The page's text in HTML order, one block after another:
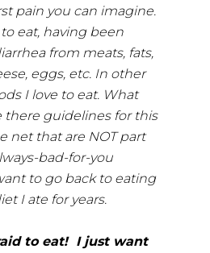
pain you can imagine.
eat, having been
from meats, fats,
eggs, etc. In other
I love to eat. What
there guidelines for this
net that are NOT part
bad-for-you
to go back to eating
I ate for years.
to eat! I just want